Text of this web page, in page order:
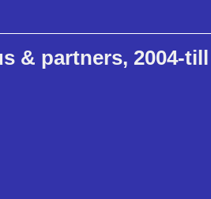
& partners, 2004-